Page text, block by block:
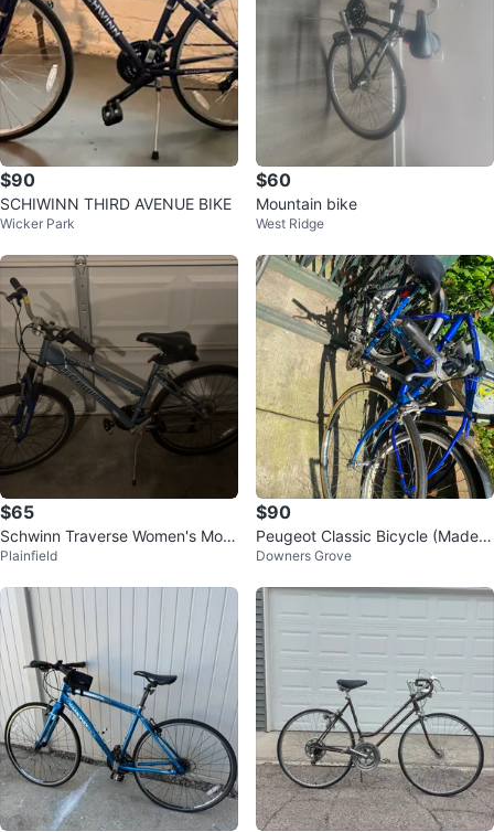
$90
SCHIWINN THIRD AVENUE BIKE
Wicker Park
$60
Mountain bike
West Ridge
$65
Schwinn Traverse Women's Mou
ntain Bike
Plainfield
$90
Peugeot Classic Bicycle (Made I
n France) $110
Downers Grove